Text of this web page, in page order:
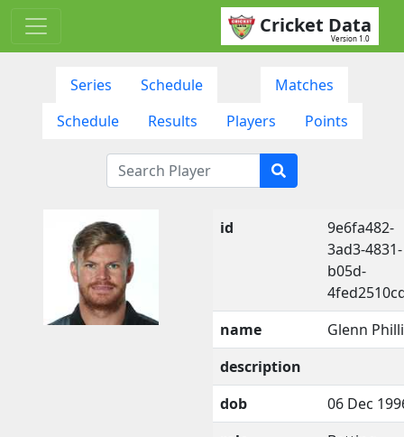
Cricket Data
Version 1.0
Series Schedule
Matches
Schedule
Results Players Points
id
9e6fa482-
3ad3-4831-
b05d-
name
Glenn
description
dob
06 Dec